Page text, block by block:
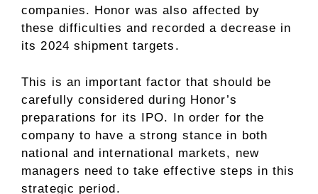
companies. Honor was also affected by
these difficulties and recorded a decrease in
its 2024 shipment targets.
This is an important factor that should be
carefully considered during Honor’s
preparations for its IPO. In order for the
company to have a strong stance in both
national and international markets, new
managers need to take effective steps in this
strategic period.